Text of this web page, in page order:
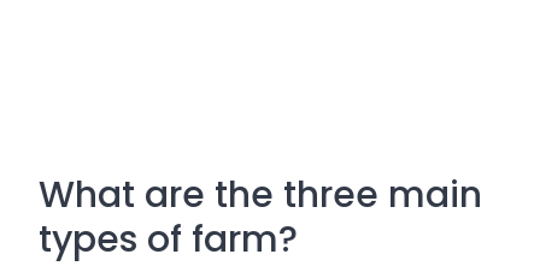
What are the three main
types of farm?